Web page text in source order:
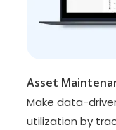
Asset
Make data-
utilization by